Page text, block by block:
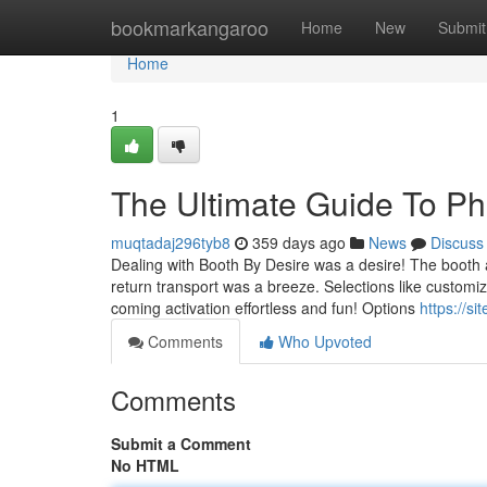
bookmarkangaroo Home New Submit
Home
Home
1
The Ultimate Guide To
muqtadaj296tyb8 359 days ago News
Discuss
Dealing with Booth By Desire was a desire! The
return transport was a breeze. Selections like
coming activation effortless and fun! Options https://
Comments
Who Upvoted
Comments
Submit a Comment
No HTML